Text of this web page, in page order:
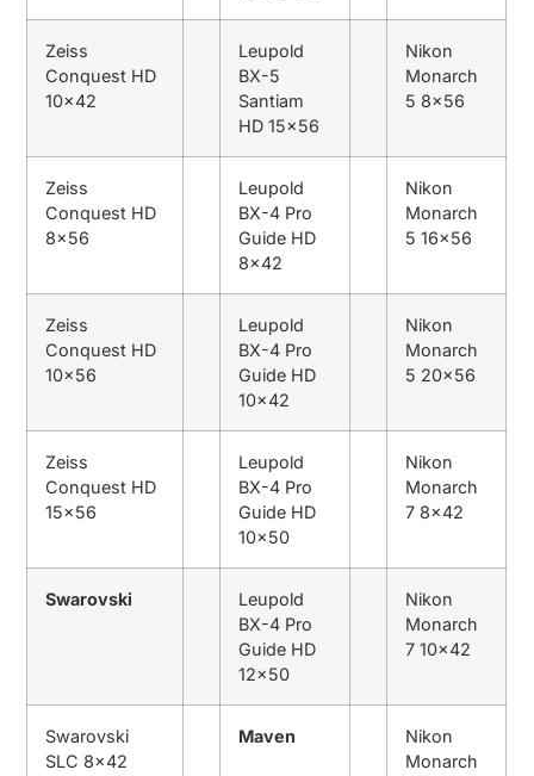
Zeiss
Conquest HD
10×42
Leupold
BX-5
Santiam
HD 15×56
Nikon
Monarch
5 8×56
Zeiss
Conquest HD
8×56
Leupold
BX-4 Pro
Guide HD
8×42
Nikon
Monarch
5 16×56
Zeiss
Conquest HD
10×56
Leupold
BX-4 Pro
Guide HD
10×42
Nikon
Monarch
5 20×56
Zeiss
Conquest HD
15×56
Leupold
BX-4 Pro
Guide HD
10×50
Nikon
Monarch
7 8×42
Swarovski
Leupold
BX-4 Pro
Guide HD
12×50
Nikon
Monarch
7 10×42
Swarovski
SLC 8×42
Maven
Nikon
Monarch